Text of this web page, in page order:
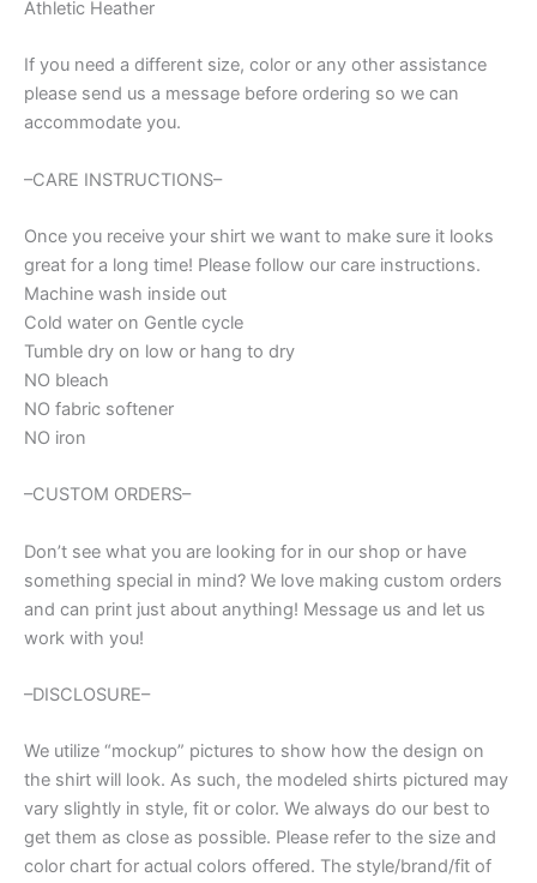
Athletic Heather
If you need a different size, color or any other assistance
please send us a message before ordering so we can
accommodate you.
–CARE INSTRUCTIONS–
Once you receive your shirt we want to make sure it looks
great for a long time! Please follow our care instructions.
Machine wash inside out
Cold water on Gentle cycle
Tumble dry on low or hang to dry
NO bleach
NO fabric softener
NO iron
–CUSTOM ORDERS–
Don’t see what you are looking for in our shop or have
something special in mind? We love making custom orders
and can print just about anything! Message us and let us
work with you!
–DISCLOSURE–
We utilize “mockup” pictures to show how the design on
the shirt will look. As such, the modeled shirts pictured may
vary slightly in style, fit or color. We always do our best to
get them as close as possible. Please refer to the size and
color chart for actual colors offered. The style/brand/fit of